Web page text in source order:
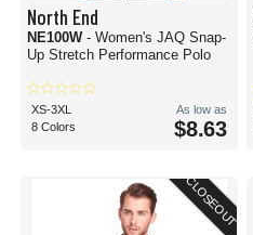
North End
NE100W - Women's JAQ Snap-
Up Stretch Performance Polo
XS-3XL
8 Colors
As low as
$8.63
CLOSEOUT